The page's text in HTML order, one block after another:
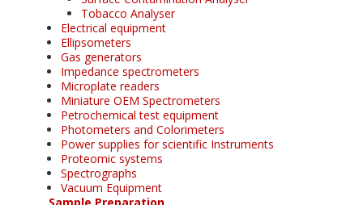
Tobacco Analyser
Electrical equipment
Ellipsometers
Gas generators
Impedance spectrometers
Microplate readers
Miniature OEM Spectrometers
Petrochemical test equipment
Photometers and Colorimeters
Power supplies for scientific Instruments
Proteomic systems
Spectrographs
Vacuum Equipment
Sample Preparation